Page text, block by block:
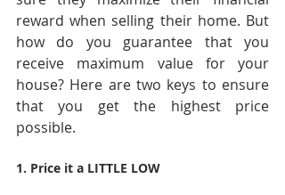
reward when selling their home. But
how do you guarantee that you
receive maximum value for your
house? Here are two keys to ensure
that you get the highest price
possible.
1. Price it a LITTLE LOW